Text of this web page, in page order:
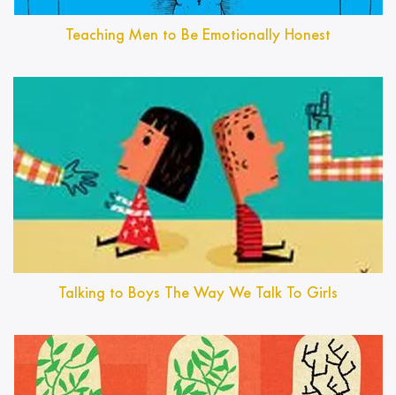
Teaching Men to Be Emotionally Honest
Talking to Boys The Way We Talk To Girls